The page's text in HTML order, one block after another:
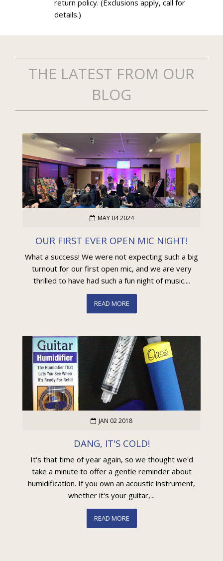
return policy. (Exclusions apply, call for
details.)
THE LATEST FROM OUR
BLOG
MAY 04 2024
OUR FIRST EVER OPEN MIC NIGHT!
What a success! We were not expecting such a big
turnout for our first open mic, and we are very
thrilled to have had such a fun night of music....
READ MORE
JAN 02 2018
DANG, IT'S COLD!
It's that time of year again, so we thought we'd
take a minute to offer a gentle reminder about
humidification. If you own an acoustic instrument,
whether it's your guitar,...
READ MORE